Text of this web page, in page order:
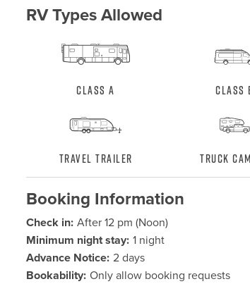
RV Types Allowed
Class A Class
Travel Trailer Truck
Booking Information
Check in: After 12 pm (Noon)
Minimum night stay: 1 night
Advance Notice: 2 days
Bookability: Only allow booking requests